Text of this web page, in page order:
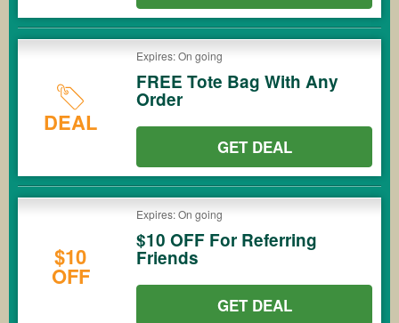
DEAL
Expires: On going
FREE Tote Bag With Any
Order
GET DEAL
$10
OFF
Expires: On going
$10 OFF For Referring
Friends
GET DEAL